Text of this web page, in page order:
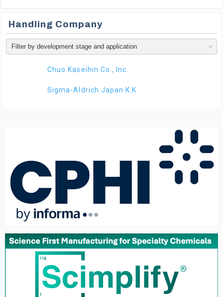
Handling Company
Chuo Kaseihin Co., Inc.
Sigma-Aldrich Japan K.K.